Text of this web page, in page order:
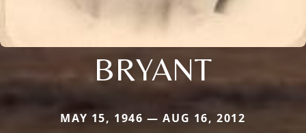
BRYANT
MAY 15, 1946 — AUG 16, 2012